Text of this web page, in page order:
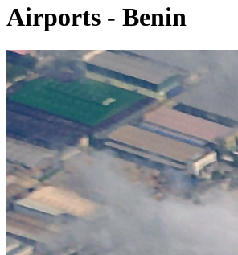
Airports - Benin